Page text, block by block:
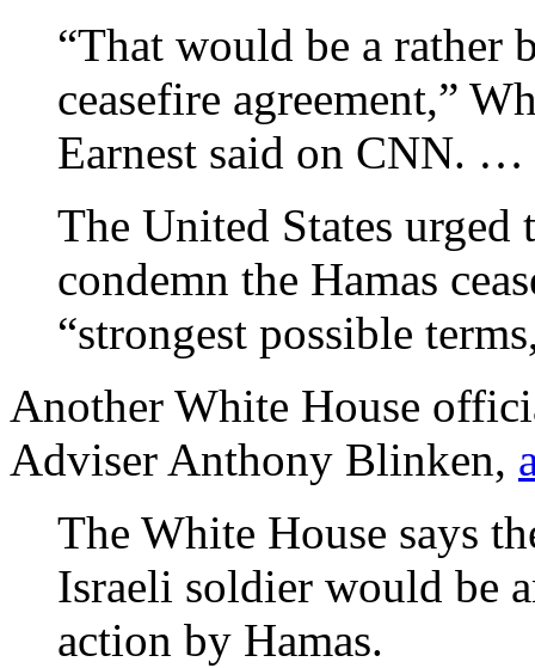
“That would be a rather
ceasefire agreement,”
Earnest said on CNN. …
The United States
condemn the Hamas
“strongest possible
Another White House
Adviser Anthony Blinken,
The White House says
Israeli soldier would be
action by Hamas.